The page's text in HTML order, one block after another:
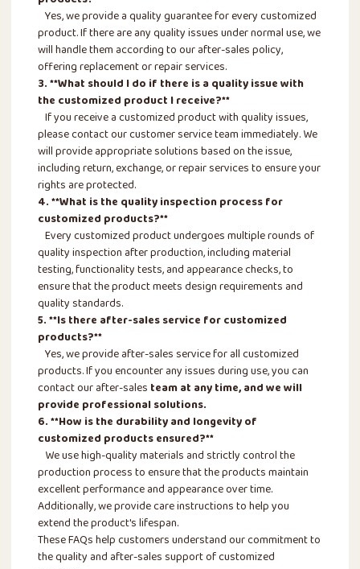
Yes, we provide a quality guarantee for every customized
product. If there are any quality issues under normal use, we
will handle them according to our after-sales policy,
offering replacement or repair services.
3. **What should I do if there is a quality issue with
the customized product I receive?**
If you receive a customized product with quality issues,
please contact our customer service team immediately. We
will provide appropriate solutions based on the issue,
including return, exchange, or repair services to ensure your
rights are protected.
4. **What is the quality inspection process for
customized products?**
Every customized product undergoes multiple rounds of
quality inspection after production, including material
testing, functionality tests, and appearance checks, to
ensure that the product meets design requirements and
quality standards.
5. **Is there after-sales service for customized
products?**
Yes, we provide after-sales service for all customized
products. If you encounter any issues during use, you can
contact our after-sales team at any time, and we will
provide professional solutions.
6. **How is the durability and longevity of
customized products ensured?**
We use high-quality materials and strictly control the
production process to ensure that the products maintain
excellent performance and appearance over time.
Additionally, we provide care instructions to help you
extend the product's lifespan.
These FAQs help customers understand our commitment to
the quality and after-sales support of customized